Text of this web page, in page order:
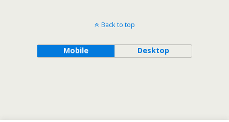
Back to top
Mobile Desktop